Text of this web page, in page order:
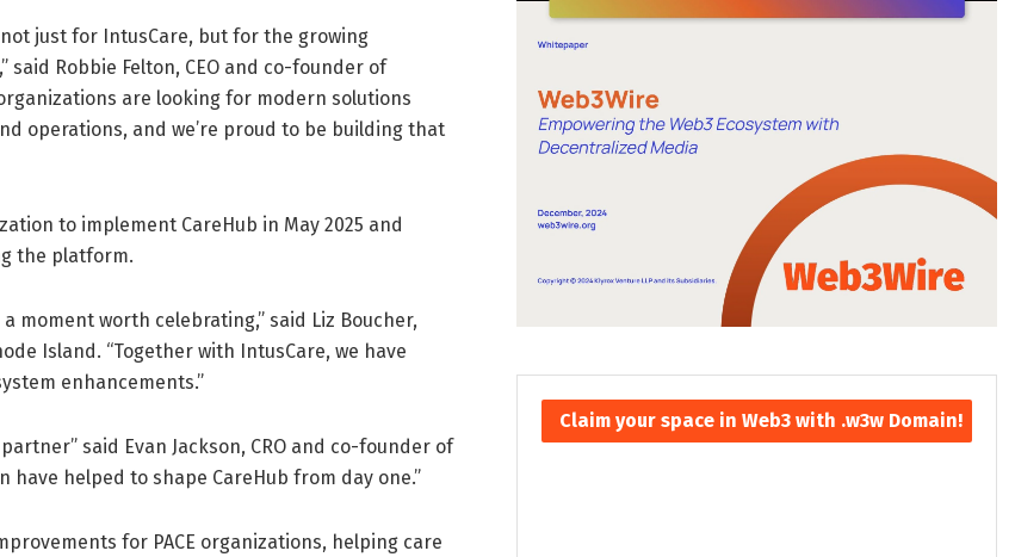
just for IntusCare, but for the growing
Robbie Felton, CEO and co-founder of
are looking for modern solutions
operations, and we’re proud to be building that
to implement CareHub in May 2025 and
the platform.
moment worth celebrating,” said Liz Boucher,
Island. “Together with IntusCare, we have
enhancements.”
said Evan Jackson, CRO and co-founder of
helped to shape CareHub from day one.”
for PACE organizations, helping care
Claim your space in Web3 with .w3w Domain!